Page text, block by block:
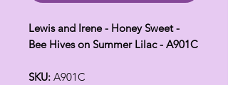
Lewis and Irene - Honey Sweet -
Bee Hives on Summer Lilac - A901C
SKU: A901C